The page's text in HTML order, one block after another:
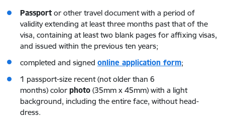
Passport or other travel document with a period of
validity extending at least three months past that of the
visa, containing at least two blank pages for affixing visas,
and issued within the previous ten years;
completed and signed online application form;
1 passport-size recent (not older than 6
months) color photo (35mm x 45mm) with a light
background, including the entire face, without head-
dress.